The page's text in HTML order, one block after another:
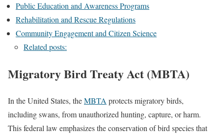
Public Education and Awareness Programs
Rehabilitation and Rescue Regulations
Community Engagement and Citizen Science
Related posts:
Migratory Bird Treaty Act (MBTA)
In the United States, theMBTA protects migratory birds,
including swans, from unauthorized hunting, capture, or harm.
This federal law emphasizes the conservation of bird species that